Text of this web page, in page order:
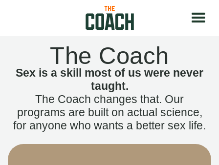
The Coach
Sex is a skill most of us were never
taught.
The Coach changes that. Our
programs are built on actual science,
for anyone who wants a better sex life.